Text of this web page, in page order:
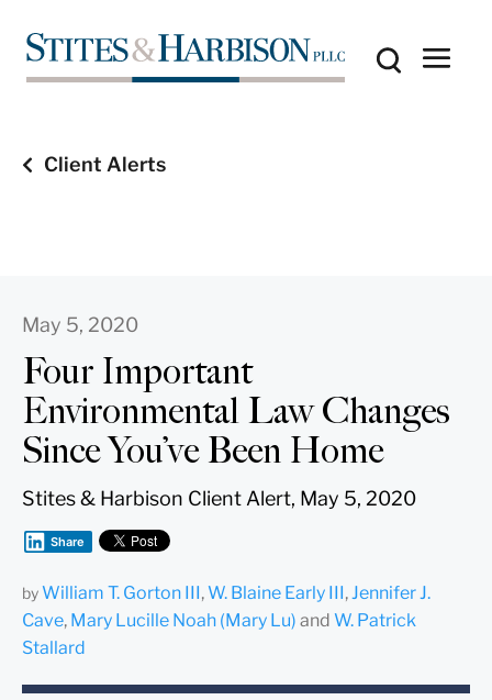
Client Alerts
May 5, 2020
Four Important
Environmental Law Changes
Since You’ve Been Home
Stites & Harbison Client Alert, May 5, 2020
Share
byWilliam T. Gorton III,W. Blaine Early III, Jennifer J.
Cave, Mary Lucille Noah (Mary Lu) and W. Patrick
Stallard